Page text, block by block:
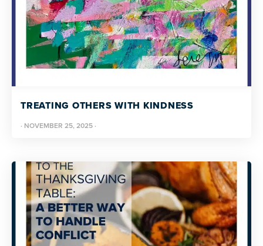
TREATING OTHERS WITH KINDNESS
· NOVEMBER 25, 2025 ·